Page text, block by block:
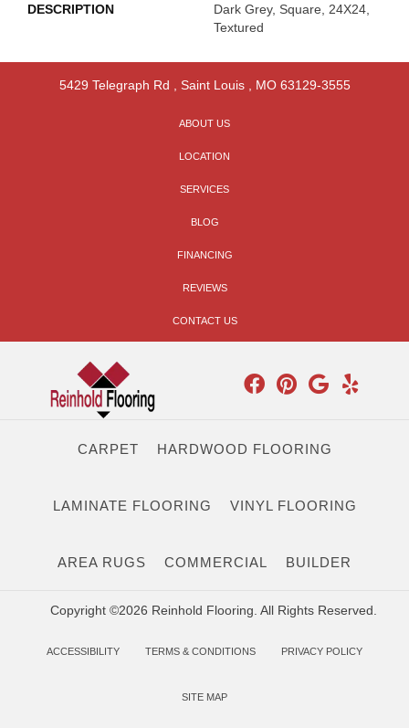
DESCRIPTION
Dark Grey, Square, 24X24,
Textured
5429 Telegraph Rd Saint Louis, MO 63129-3555
ABOUT US
LOCATION
SERVICES
BLOG
FINANCING
REVIEWS
CONTACT US
CARPET HARDWOOD FLOORING
LAMINATE FLOORING VINYL FLOORING
AREA RUGS COMMERCIAL BUILDER
Copyright ©2026 Reinhold Flooring. All Rights Reserved.
ACCESSIBILITY TERMS & CONDITIONS PRIVACY POLICY
SITE MAP